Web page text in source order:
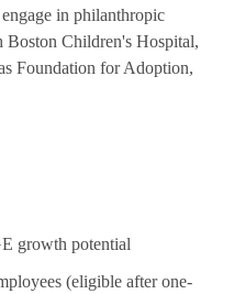
in philanthropic
Children's Hospital,
Foundation for Adoption,
growth potential
(eligible after one-